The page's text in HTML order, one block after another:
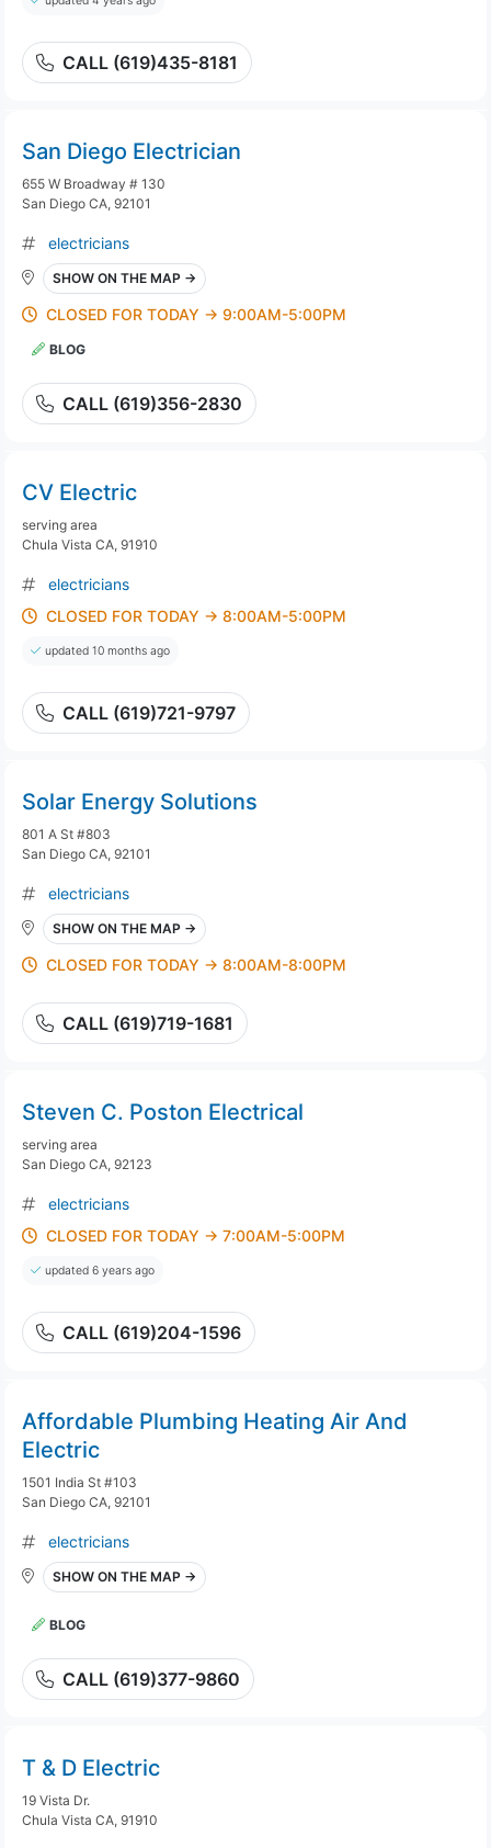
CALL (619)435-8181
San Diego Electrician
655 W Broadway # 130
San Diego CA, 92101
electricians
SHOW ON THE MAP →
CLOSED FOR TODAY → 9:00AM-5:00PM
BLOG
CALL (619)356-2830
CV Electric
serving area
Chula Vista CA, 91910
electricians
CLOSED FOR TODAY → 8:00AM-5:00PM
updated 10 months ago
CALL (619)721-9797
Solar Energy Solutions
801 A St #803
San Diego CA, 92101
electricians
SHOW ON THE MAP →
CLOSED FOR TODAY → 8:00AM-8:00PM
CALL (619)719-1681
Steven C. Poston Electrical
serving area
San Diego CA, 92123
electricians
CLOSED FOR TODAY → 7:00AM-5:00PM
updated 6 years ago
CALL (619)204-1596
Affordable Plumbing Heating Air And
Electric
1501 India St #103
San Diego CA, 92101
electricians
SHOW ON THE MAP →
BLOG
CALL (619)377-9860
T & D Electric
19 Vista Dr.
Chula Vista CA, 91910